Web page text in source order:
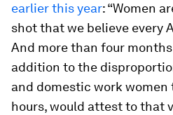
earlier this year: “Women
shot that we believe every
And more than four
addition to the
and domestic work
hours, would attest to that